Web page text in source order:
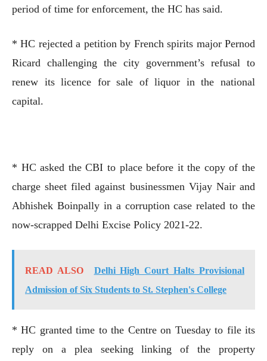
period of time for enforcement, the HC has said.
* HC rejected a petition by French spirits major Pernod
Ricard challenging the city government’s refusal to
renew its licence for sale of liquor in the national
capital.
* HC asked the CBI to place before it the copy of the
charge sheet filed against businessmen Vijay Nair and
Abhishek Boinpally in a corruption case related to the
now-scrapped Delhi Excise Policy 2021-22.
READ ALSO
Delhi High Court Halts Provisional
Admission of Six Students to St. Stephen's College
* HC granted time to the Centre on Tuesday to file its
reply on a plea seeking linking of the property